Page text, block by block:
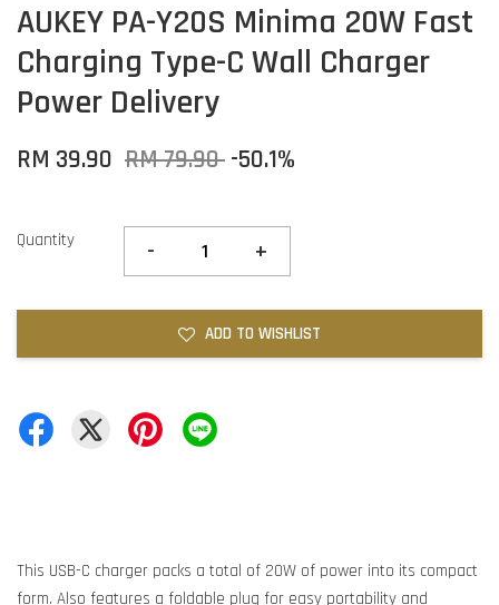
AUKEY PA-Y20S Minima 20W Fast
Charging Type-C Wall Charger
Power Delivery
RM 39.90 RM 79.90 -50.1%
Quantity - +
ADD TO WISHLIST
This USB-C charger packs a total of 20W of power into its compact
form. Also features a foldable plug for easy portability and